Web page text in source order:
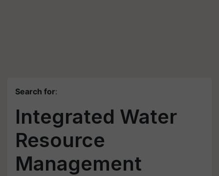
Search for:
Integrated Water
Resource
Management